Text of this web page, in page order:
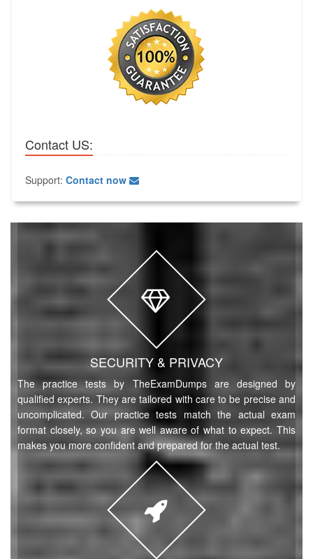
Contact US:
Support: Contact now
SECURITY & PRIVACY
The practice tests by TheExamDumps are designed by
qualified experts. They are tailored with care to be precise and
uncomplicated. Our practice tests match the actual exam
format closely, so you are well aware of what to expect. This
makes you more confident and prepared for the actual test.